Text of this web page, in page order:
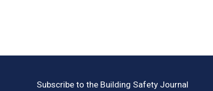
Subscribe to the Building Safety Journal